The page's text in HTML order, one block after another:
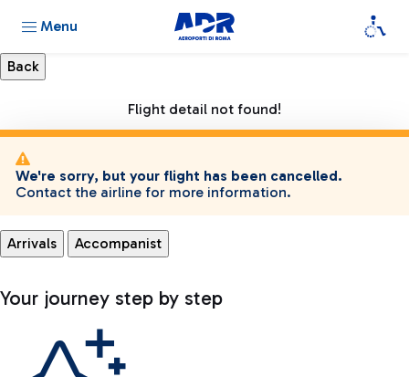
Menu
Flight detail not found!
We're sorry, but your flight has been cancelled.
Contact the airline for more information.
Arrivals Accompanist
Your journey step by step